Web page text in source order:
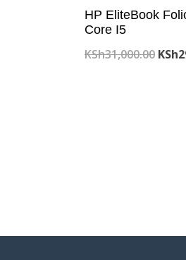
HP EliteBook
Core I5
KSh31,000.00 KSh